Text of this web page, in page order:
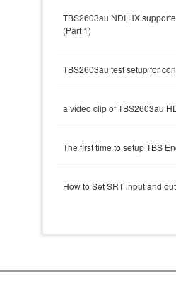
TBS2603au NDI|HX
(Part 1)
TBS2603au test setup for
a video clip of TBS2603au
The first time to setup TBS
How to Set SRT input and